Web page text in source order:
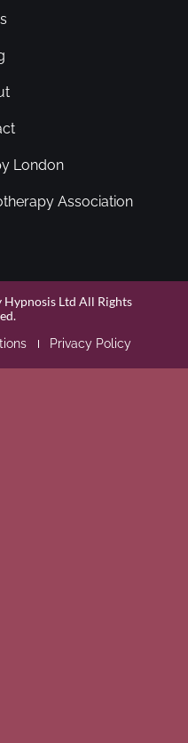
London
Association
Ltd All Rights
Privacy Policy